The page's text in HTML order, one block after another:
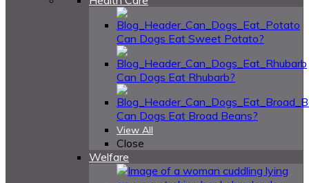
Can Dogs Eat Sweet Potato?
Can Dogs Eat Rhubarb?
Can Dogs Eat Broad Beans?
View All
Close
Welfare